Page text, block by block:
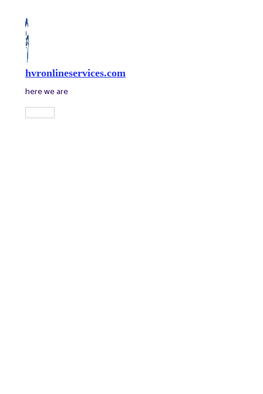
content
hvronlineservices.com
here we are
Main
Menu